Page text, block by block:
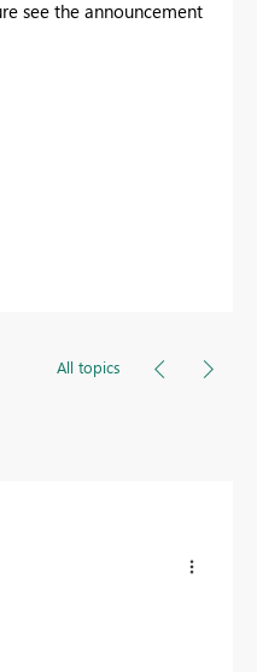
see the announcement
All topics